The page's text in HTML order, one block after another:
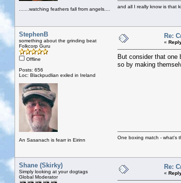
.......watching feathers fall from angels.... and all I really know is that
StephenB
something about the grinding beat
Folkcorp Guru
Offline
Posts: 656
Loc: Blackpudlian exiled in Ireland
An Sasanach is fearr in Eirinn
Re:
«
But consider that one
so by making
One boxing match - what's
Shane (Skirky)
Simply looking at your dogtags
Global Moderator
Re:
«